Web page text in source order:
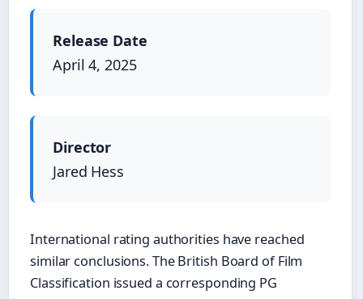
Release Date
April 4, 2025
Director
Jared Hess
International rating authorities have reached
similar conclusions. The British Board of Film
Classification issued a corresponding PG